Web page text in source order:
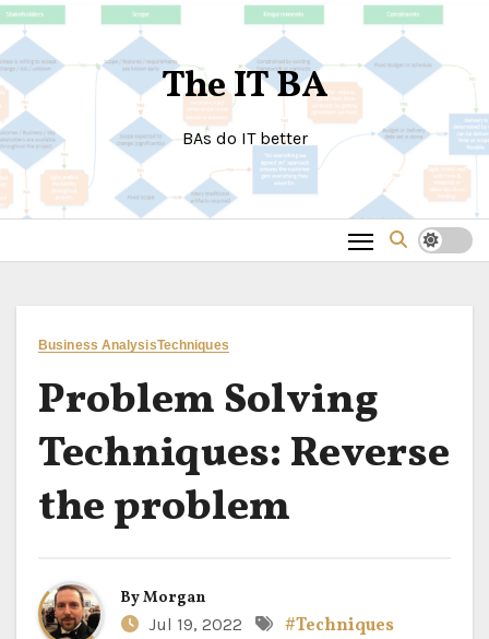
Skip
to
content
The IT BA
BAs do IT better
Business AnalysisTechniques
Problem Solving
Techniques: Reverse
the problem
ByMorgan
Jul 19, 2022
#Techniques